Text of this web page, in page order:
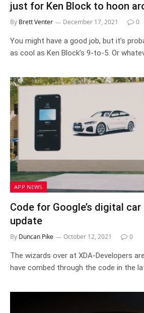
just for Ken Block to hoon
By Brett Venter December 17, 2021 0
You might have a good job, but it’s
as cool as Ken Block’s 9-to-5. Or
APP NEWS
Code for Google’s digital
update
By Duncan Pike October 12, 2021 0
The wizards over at XDA-Developers
have combed through the code in the